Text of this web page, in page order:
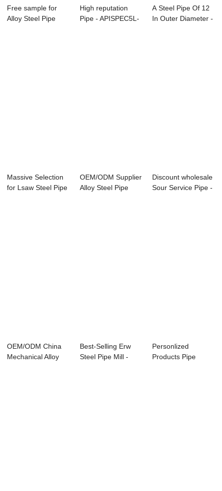
Free sample for
Alloy Steel Pipe
High reputation
Pipe - APISPEC5L-
A Steel Pipe Of 12
In Outer Diameter -
Massive Selection
for Lsaw Steel Pipe
OEM/ODM Supplier
Alloy Steel Pipe
Discount wholesale
Sour Service Pipe -
OEM/ODM China
Mechanical Alloy
Best-Selling Erw
Steel Pipe Mill -
Personlized
Products Pipe